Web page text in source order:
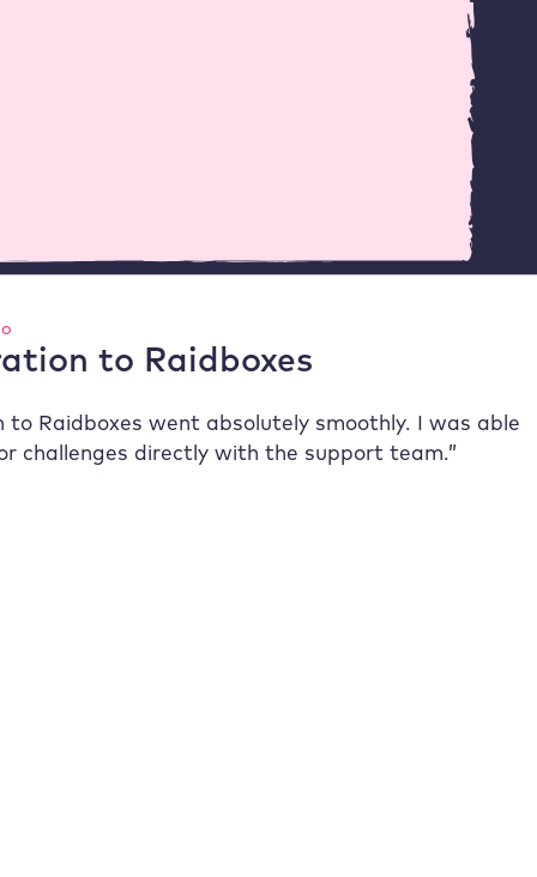
and the requirements I have as a web
to Raidboxes
to Raidboxes went absolutely smoothly. I was able
challenges directly with the support team.”